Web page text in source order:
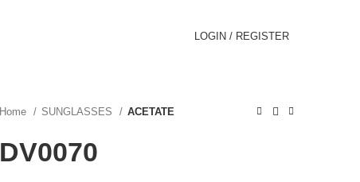
LOGIN / REGISTER
Home SUNGLASSES ACETATE
DV0070